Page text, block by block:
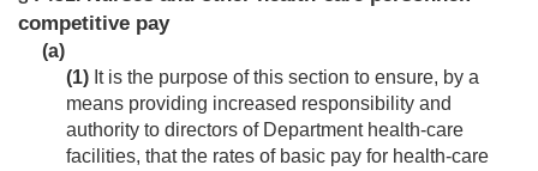
competitive pay
(a)
(1) It is the purpose of this section to ensure, by a
means providing increased responsibility and
authority to directors of Department health-care
facilities, that the rates of basic pay for health-care